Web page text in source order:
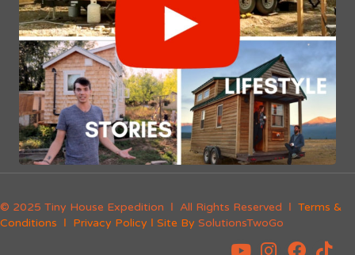
© 2025 Tiny House Expedition Ι All Rights Reserved Ι Terms &
Conditions Ι Privacy Policy Ι Site By SolutionsTwoGo